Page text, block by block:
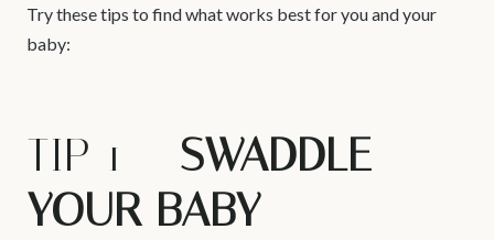
Try these tips to find what works best for you and your
baby:
TIP 1 – SWADDLE
YOUR BABY